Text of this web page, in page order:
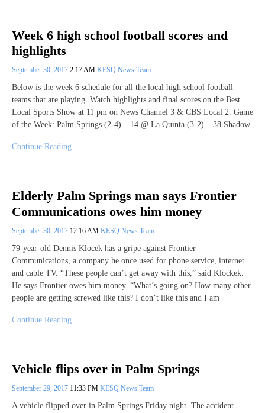
Week 6 high school football scores and
highlights
September 30, 2017 2:17 AM KESQ News Team
Below is the week 6 schedule for all the local high school football
teams that are playing. Watch highlights and final scores on the Best
Local Sports Show at 11 pm on News Channel 3 & CBS Local 2. Game
of the Week: Palm Springs (2-4) – 14 @ La Quinta (3-2) – 38 Shadow
Continue Reading
Elderly Palm Springs man says Frontier
Communications owes him money
September 30, 2017 12:16 AM KESQ News Team
79-year-old Dennis Klocek has a gripe against Frontier
Communications, a company he once used for phone service, internet
and cable TV. “These people can’t get away with this,” said Klockek.
He says Frontier owes him money. “What’s going on? How many other
people are getting screwed like this? I don’t like this and I am
Continue Reading
Vehicle flips over in Palm Springs
September 29, 2017 11:33 PM KESQ News Team
A vehicle flipped over in Palm Springs Friday night. The accident